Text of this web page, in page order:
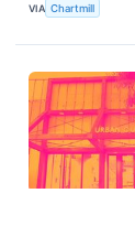
VIA Chartmill